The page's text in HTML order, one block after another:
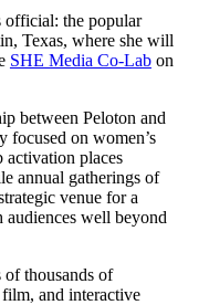
official: the popular
Texas, where she will
SHE Media Co-Labon
between Peloton and
focused on women’s
activation places
annual gatherings of
venue for a
well beyond
of thousands of
film, and interactive